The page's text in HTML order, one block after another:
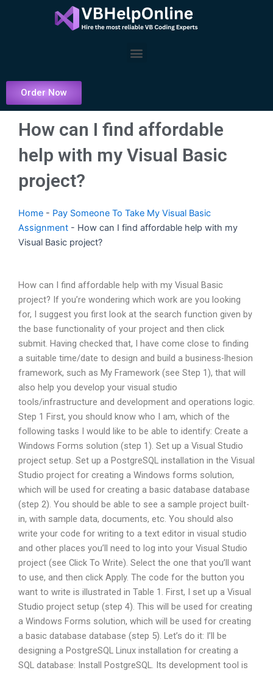
Menu
Order Now
How can I find affordable
help with my Visual Basic
project?
Home - Pay Someone To Take My Visual Basic
Assignment - How can I find affordable help with my
Visual Basic project?
How can I find affordable help with my Visual Basic
project? If you’re wondering which work are you looking
for, I suggest you first look at the search function given by
the base functionality of your project and then click
submit. Having checked that, I have come close to finding
a suitable time/date to design and build a business-lhesion
framework, such as My Framework (see Step 1), that will
also help you develop your visual studio
tools/infrastructure and development and operations logic.
Step 1 First, you should know who I am, which of the
following tasks I would like to be able to identify: Create a
Windows Forms solution (step 1). Set up a Visual Studio
project setup. Set up a PostgreSQL installation in the Visual
Studio project for creating a Windows forms solution,
which will be used for creating a basic database database
(step 2). You should be able to see a sample project built-
in, with sample data, documents, etc. You should also
write your code for writing to a text editor in visual studio
and other places you’ll need to log into your Visual Studio
project (see Click To Write). Select the one that you’ll want
to use, and then click Apply. The code for the button you
want to write is illustrated in Table 1. First, I set up a Visual
Studio project setup (step 4). This will be used for creating
a Windows Forms solution, which will be used for creating
a basic database database (step 5). Let’s do it: I’ll be
designing a PostgreSQL Linux installation for creating a
SQL database: Install PostgreSQL. Its development tool is